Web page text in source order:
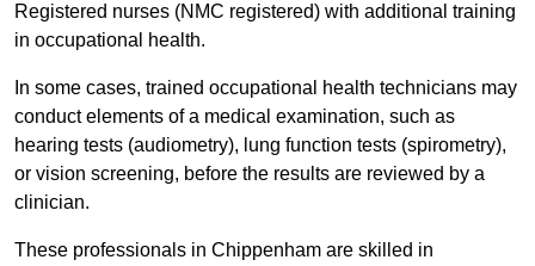
Registered nurses (NMC registered) with additional training
in occupational health.
In some cases, trained occupational health technicians may
conduct elements of a medical examination, such as
hearing tests (audiometry), lung function tests (spirometry),
or vision screening, before the results are reviewed by a
clinician.
These professionals in Chippenham are skilled in